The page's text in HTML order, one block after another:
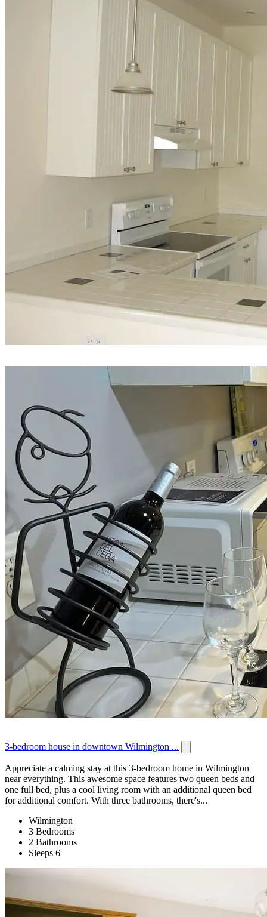
3-bedroom house in downtown Wilmington ...
Appreciate a calming stay at this 3-bedroom home in Wilmington
near everything. This awesome space features two queen beds and
one full bed, plus a cool living room with an additional queen bed
for additional comfort. With three bathrooms, there's...
Wilmington
3 Bedrooms
2 Bathrooms
Sleeps 6